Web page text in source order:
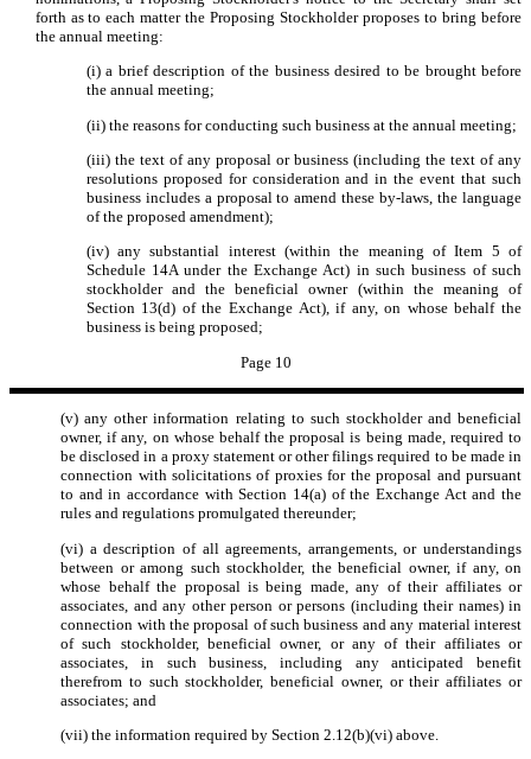
forth as to each matter the Proposing Stockholder proposes to bring before
the annual meeting:
(i) a brief description of the business desired to be brought before
the annual meeting;
(ii) the reasons for conducting such business at the annual meeting;
(iii) the text of any proposal or business (including the text of any
resolutions proposed for consideration and in the event that such
business includes a proposal to amend these by-laws, the language
of the proposed amendment);
(iv) any substantial interest (within the meaning of Item 5 of
Schedule 14A under the Exchange Act) in such business of such
stockholder and the beneficial owner (within the meaning of
Section 13(d) of the Exchange Act), if any, on whose behalf the
business is being proposed;
Page 10
(v) any other information relating to such stockholder and beneficial
owner, if any, on whose behalf the proposal is being made, required to
be disclosed in a proxy statement or other filings required to be made in
connection with solicitations of proxies for the proposal and pursuant
to and in accordance with Section 14(a) of the Exchange Act and the
rules and regulations promulgated thereunder;
(vi) a description of all agreements, arrangements, or understandings
between or among such stockholder, the beneficial owner, if any, on
whose behalf the proposal is being made, any of their affiliates or
associates, and any other person or persons (including their names) in
connection with the proposal of such business and any material interest
of such stockholder, beneficial owner, or any of their affiliates or
associates, in such business, including any anticipated benefit
therefrom to such stockholder, beneficial owner, or their affiliates or
associates; and
(vii) the information required by Section 2.12(b)(vi) above.